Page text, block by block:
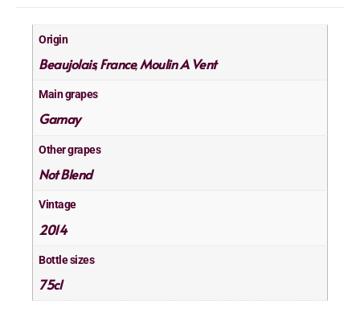
Origin
Beaujolais,France,Moulin A Vent
Main grapes
Gamay
Other grapes
Not Blend
Vintage
2014
Bottle sizes
75cl